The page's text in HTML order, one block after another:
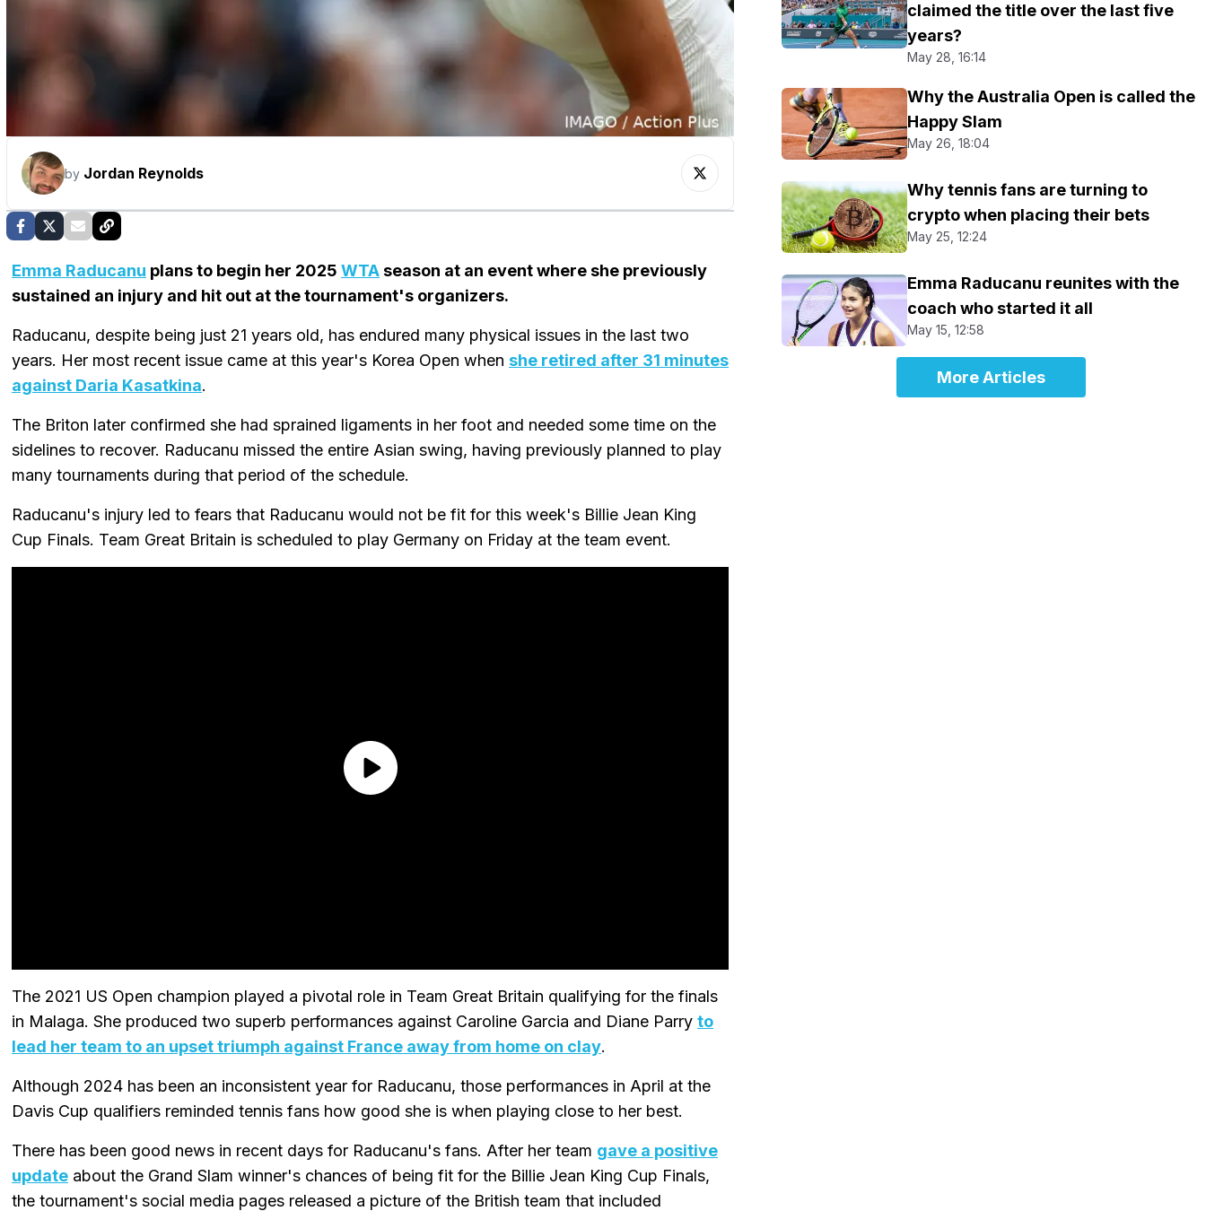
by Jordan Reynolds
Emma Raducanu plans to begin her 2025 WTAseason at an event where she previously
sustained an injury and hit out at the tournament's organizers.
Raducanu, despite being just 21 years old, has endured many physical issues in the last two
years. Her most recent issue came at this year's Korea Open when she retired after 31 minutes
against Daria Kasatkina.
The Briton later confirmed she had sprained ligaments in her foot and needed some time on the
sidelines to recover. Raducanu missed the entire Asian swing, having previously planned to play
many tournaments during that period of the schedule.
Raducanu's injury led to fears that Raducanu would not be fit for this week's Billie Jean King
Cup Finals. Team Great Britain is scheduled to play Germany on Friday at the team event.
The 2021 US Open champion played a pivotal role in Team Great Britain qualifying for the finals
in Malaga. She produced two superb performances against Caroline Garcia and Diane Parry to
lead her team to an upset triumph against France away from home on clay.
Although 2024 has been an inconsistent year for Raducanu, those performances in April at the
Davis Cup qualifiers reminded tennis fans how good she is when playing close to her best.
There has been good news in recent days for Raducanu's fans. After her team gave a positive
update about the Grand Slam winner's chances of being fit for the Billie Jean King Cup Finals,
the tournament's social media pages released a picture of the British team that included
claimed the title over the last five
years?
May 28, 16:14
Why the Australia Open is called the
Happy Slam
May 26, 18:04
Why tennis fans are turning to
crypto when placing their bets
May 25, 12:24
Emma Raducanu reunites with the
coach who started it all
May 15, 12:58
More Articles